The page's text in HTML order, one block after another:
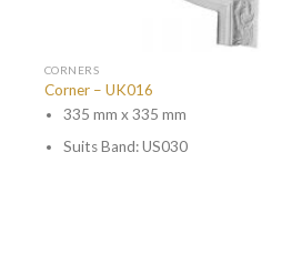
CORNERS
Corner – UK016
335 mm x 335 mm
Suits Band: US030